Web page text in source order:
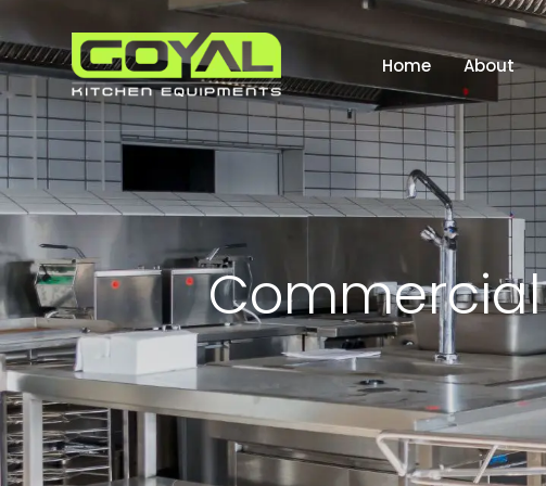
Home About
Commercial